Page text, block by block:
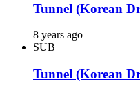
Tunnel (Korean
8 years ago
SUB
Tunnel (Korean